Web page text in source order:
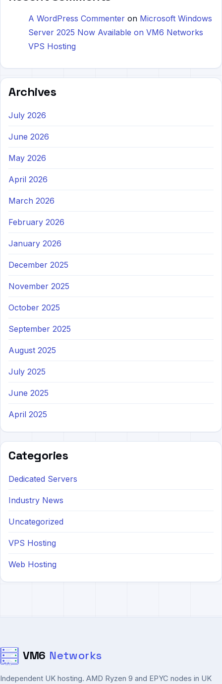
A WordPress Commenter on Microsoft Windows
Server 2025 Now Available on VM6 Networks
VPS Hosting
Archives
July 2026
June 2026
May 2026
April 2026
March 2026
February 2026
January 2026
December 2025
November 2025
October 2025
September 2025
August 2025
July 2025
June 2025
April 2025
Categories
Dedicated Servers
Industry News
Uncategorized
VPS Hosting
Web Hosting
VM6 Networks
Independent UK hosting. AMD Ryzen 9 and EPYC nodes in UK